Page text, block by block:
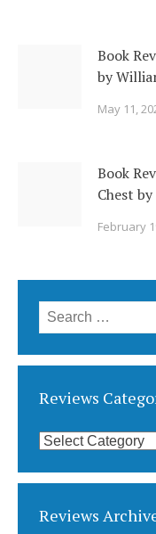
Book
by
May 11,
Book
Chest
February
Search
for:
Reviews
Reviews
Reviews